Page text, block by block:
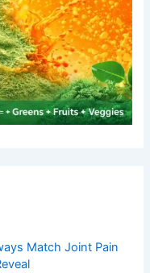
Match Joint Pain